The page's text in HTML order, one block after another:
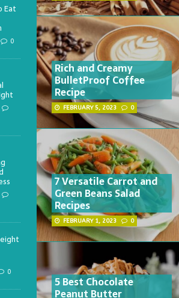
Eat
0
0
Rich and Creamy
BulletProof Coffee
Recipe
FEBRUARY 5, 2023 0
7 Versatile Carrot and
Green Beans Salad
Recipes
FEBRUARY 1, 2023 0
5 Best Chocolate
Peanut Butter